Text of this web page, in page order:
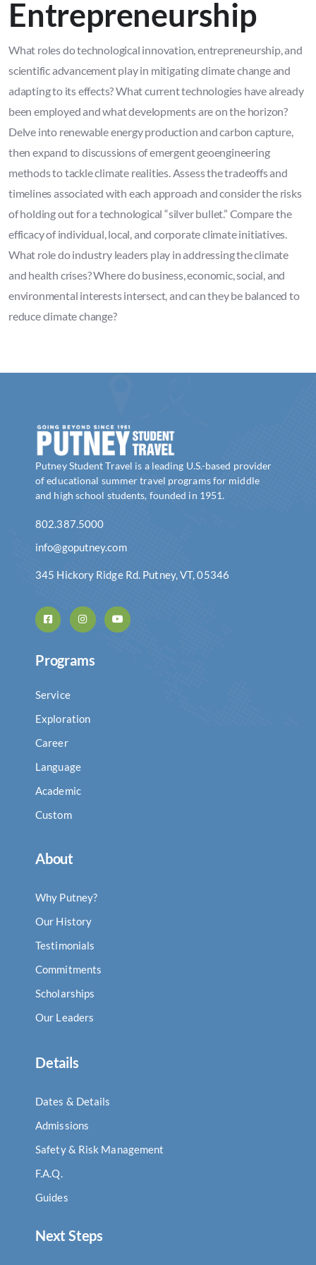
Entrepreneurship
What roles do technological innovation, entrepreneurship, and
scientific advancement play in mitigating climate change and
adapting to its effects? What current technologies have already
been employed and what developments are on the horizon?
Delve into renewable energy production and carbon capture,
then expand to discussions of emergent geoengineering
methods to tackle climate realities. Assess the tradeoffs and
timelines associated with each approach and consider the risks
of holding out for a technological “silver bullet.” Compare the
efficacy of individual, local, and corporate climate initiatives.
What role do industry leaders play in addressing the climate
and health crises? Where do business, economic, social, and
environmental interests intersect, and can they be balanced to
reduce climate change?
Putney Student Travel is a leading U.S.-based provider
of educational summer travel programs for middle
and high school students, founded in 1951.
802.387.5000
info@goputney.com
345 Hickory Ridge Rd. Putney, VT, 05346
Programs
Service
Exploration
Career
Language
Academic
Custom
About
Why Putney?
Our History
Testimonials
Commitments
Scholarships
Our Leaders
Details
Dates & Details
Admissions
Safety & Risk Management
F.A.Q.
Guides
Next Steps